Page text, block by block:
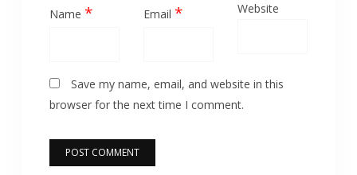
Name * Email * Website
Save my name, email, and website in this
browser for the next time I comment.